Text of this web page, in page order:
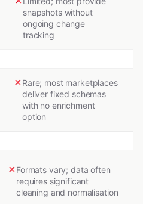
snapshots without
ongoing change
tracking
Rare; most marketplaces
deliver fixed schemas
with no enrichment
option
Formats vary; data often
requires significant
cleaning and normalisation